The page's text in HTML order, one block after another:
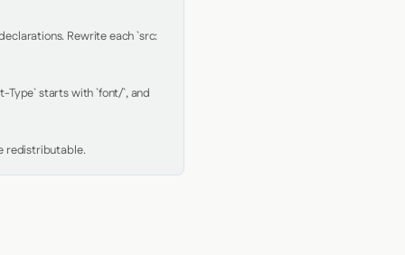
Rewrite each `src:
Type` starts with `font/`, and
redistributable.